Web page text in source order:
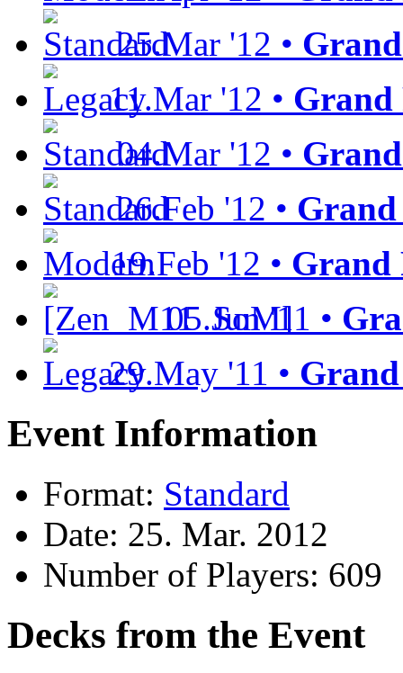
25.Mar '12 •
11.Mar '12 •
04.Mar '12 •
26.Feb '12 •
19.Feb '12 • Grand
05.Jun '11 •
29.May '11 •
Event Information
Format: Standard
Date: 25. Mar. 2012
Number of Players: 609
Decks from the Event